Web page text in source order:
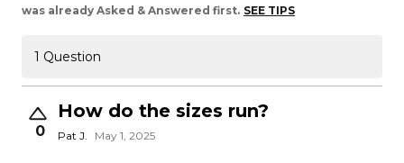
was already Asked & Answered first. SEE TIPS
1 Question
0
How do the sizes run?
Pat J. May 1, 2025